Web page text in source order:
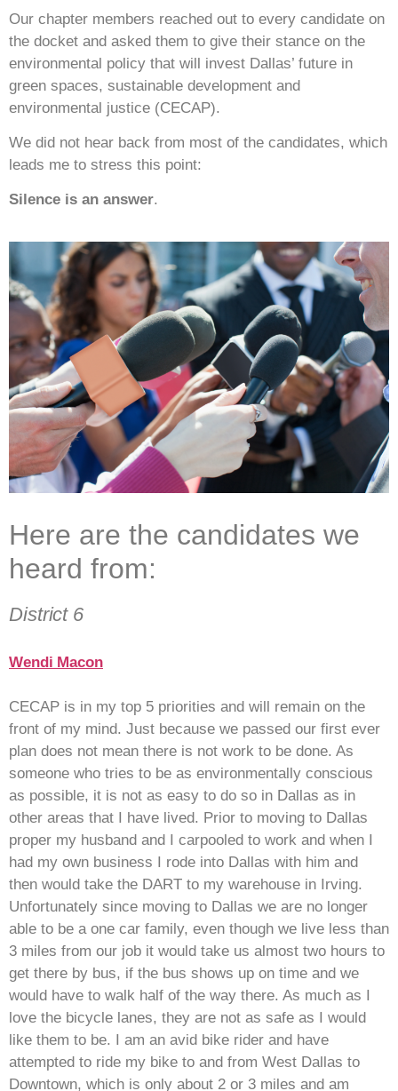
Our chapter members reached out to every candidate on
the docket and asked them to give their stance on the
environmental policy that will invest Dallas’ future in
green spaces, sustainable development and
environmental justice (CECAP).
We did not hear back from most of the candidates, which
leads me to stress this point:
Silence is an answer.
Here are the candidates we
heard from:
District 6
Wendi Macon
CECAP is in my top 5 priorities and will remain on the
front of my mind. Just because we passed our first ever
plan does not mean there is not work to be done. As
someone who tries to be as environmentally conscious
as possible, it is not as easy to do so in Dallas as in
other areas that I have lived. Prior to moving to Dallas
proper my husband and I carpooled to work and when I
had my own business I rode into Dallas with him and
then would take the DART to my warehouse in Irving.
Unfortunately since moving to Dallas we are no longer
able to be a one car family, even though we live less than
3 miles from our job it would take us almost two hours to
get there by bus, if the bus shows up on time and we
would have to walk half of the way there. As much as I
love the bicycle lanes, they are not as safe as I would
like them to be. I am an avid bike rider and have
attempted to ride my bike to and from West Dallas to
Downtown, which is only about 2 or 3 miles and am